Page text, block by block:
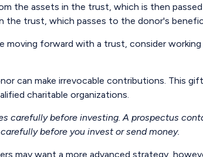
the assets in the trust, which is then
trust, which passes to the donor's
forward with a trust, consider
can make irrevocable contributions. This
charitable organizations.
carefully before investing. A prospectus
before you invest or send money.
may want a more advanced strategy,